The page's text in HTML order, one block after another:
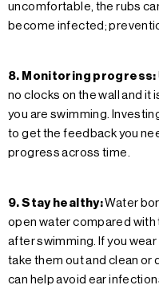
uncomfortable, the rubs
become infected;
8. Monitoring progress:
no clocks on the wall and it
you are swimming.
to get the feedback you
progress across time.
9. Stay healthy:Water
open water compared with
after swimming. If you
take them out and clean or
can help avoid ear